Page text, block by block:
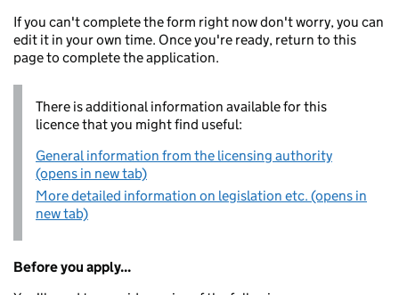
If you can't complete the form right now don't worry, you can
edit it in your own time. Once you're ready, return to this
page to complete the application.
There is additional information available for this
licence that you might find useful:
General information from the licensing authority
(opens in new tab)
More detailed information on legislation etc. (opens in
new tab)
Before you apply...